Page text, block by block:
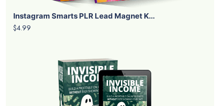
Instagram Smarts PLR Lead Magnet K...
$4.99